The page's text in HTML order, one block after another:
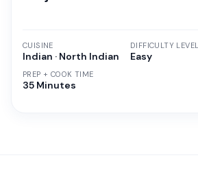
CUISINE
Indian · North Indian
PREP + COOK TIME
35 Minutes
DIFFICULTY LEVEL
Easy